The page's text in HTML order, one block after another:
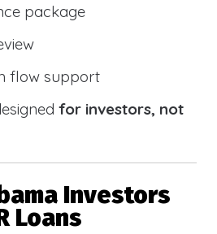
package
flow support
for investors, not
Investors
Loans